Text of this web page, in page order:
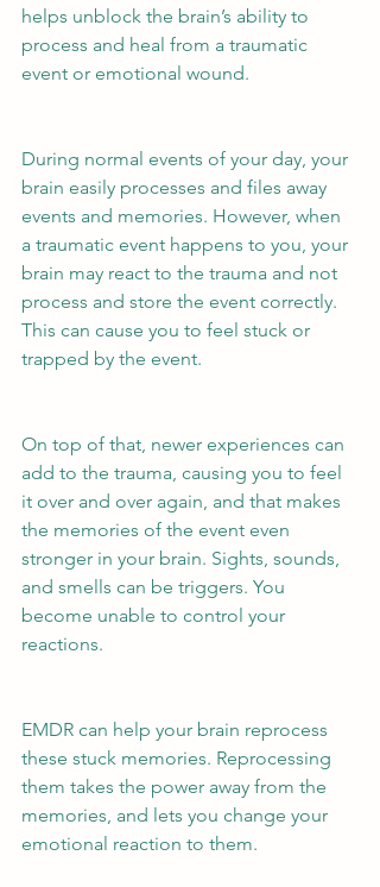
helps unblock the brain’s ability to
process and heal from a traumatic
event or emotional wound.
During normal events of your day, your
brain easily processes and files away
events and memories. However, when
a traumatic event happens to you, your
brain may react to the trauma and not
process and store the event correctly.
This can cause you to feel stuck or
trapped by the event.
On top of that, newer experiences can
add to the trauma, causing you to feel
it over and over again, and that makes
the memories of the event even
stronger in your brain. Sights, sounds,
and smells can be triggers. You
become unable to control your
reactions.
EMDR can help your brain reprocess
these stuck memories. Reprocessing
them takes the power away from the
memories, and lets you change your
emotional reaction to them.